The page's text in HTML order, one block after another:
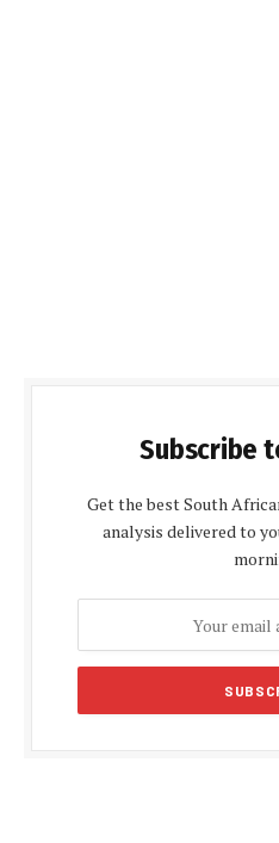
Subscribe
Get the best South
analysis delivered to